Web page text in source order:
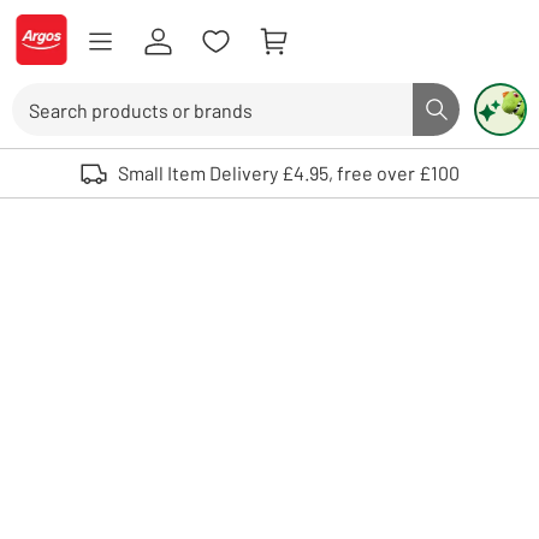
Skip to Content
Logo - go to homepage
Search button
Use up and down arrows to review and enter to select. Touch device
Small Item Delivery £4.95, free over £100